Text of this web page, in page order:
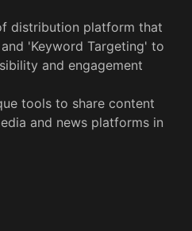
distribution platform that
'Keyword Targeting' to
and engagement
tools to share content
and news platforms in